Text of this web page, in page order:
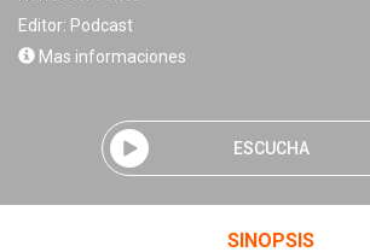
Editor: Podcast
Mas informaciones
ESCUCHA
SINOPSIS